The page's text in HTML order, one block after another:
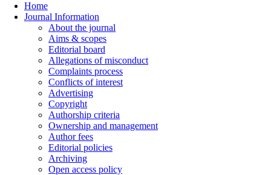
Home
Journal Information
About the journal
Aims & scopes
Editorial board
Allegations of misconduct
Complaints process
Conflicts of interest
Advertising
Copyright
Authorship criteria
Ownership and management
Author fees
Editorial policies
Archiving
Open access policy